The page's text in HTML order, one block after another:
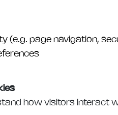
(e.g. page navigation,
how visitors interact